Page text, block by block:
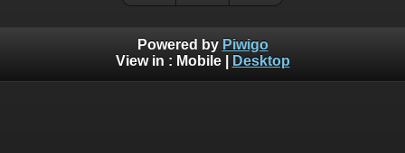
Powered by Piwigo
View in : Mobile| Desktop